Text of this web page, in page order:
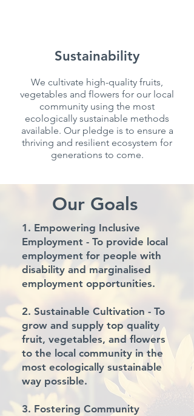
Sustainability
We cultivate high-quality fruits,
vegetables and flowers for our local
community using the most
ecologically sustainable methods
available. Our pledge is to ensure a
thriving and resilient ecosystem for
generations to come.
Our Goals
1. Empowering Inclusive
Employment - To provide local
employment for people with
disability and marginalised
employment opportunities.
2. Sustainable Cultivation - To
grow and supply top quality
fruit, vegetables, and flowers
to the local community in the
most ecologically sustainable
way possible.
3. Fostering Community